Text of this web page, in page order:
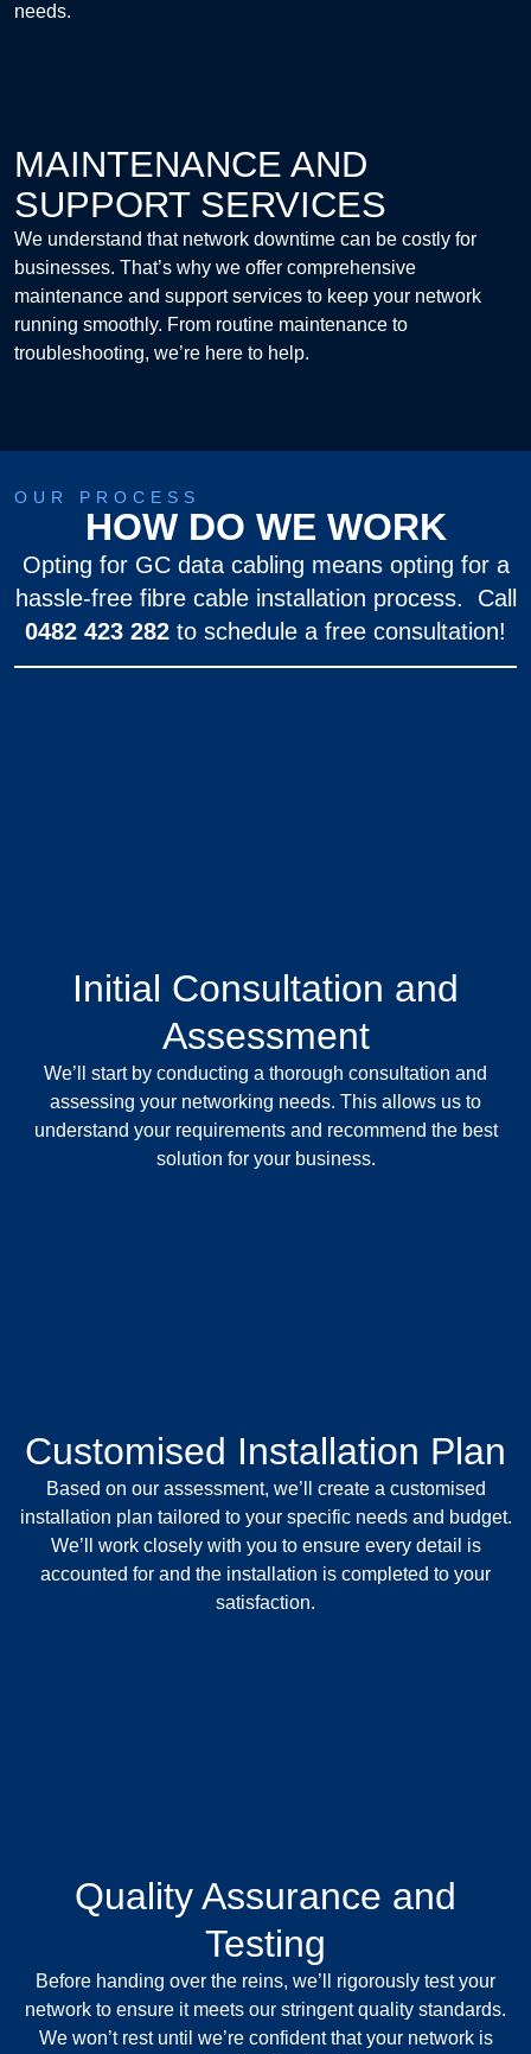
needs.
MAINTENANCE AND
SUPPORT SERVICES
We understand that network downtime can be costly for
businesses. That’s why we offer comprehensive
maintenance and support services to keep your network
running smoothly. From routine maintenance to
troubleshooting, we’re here to help.
OUR PROCESS
HOW DO WE WORK
Opting for GC data cabling means opting for a
hassle-free fibre cable installation process. Call
0482 423 282 to schedule a free consultation!
Initial Consultation and
Assessment
We’ll start by conducting a thorough consultation and
assessing your networking needs. This allows us to
understand your requirements and recommend the best
solution for your business.
Customised Installation Plan
Based on our assessment, we’ll create a customised
installation plan tailored to your specific needs and budget.
We’ll work closely with you to ensure every detail is
accounted for and the installation is completed to your
satisfaction.
Quality Assurance and
Testing
Before handing over the reins, we’ll rigorously test your
network to ensure it meets our stringent quality standards.
We won’t rest until we’re confident that your network is